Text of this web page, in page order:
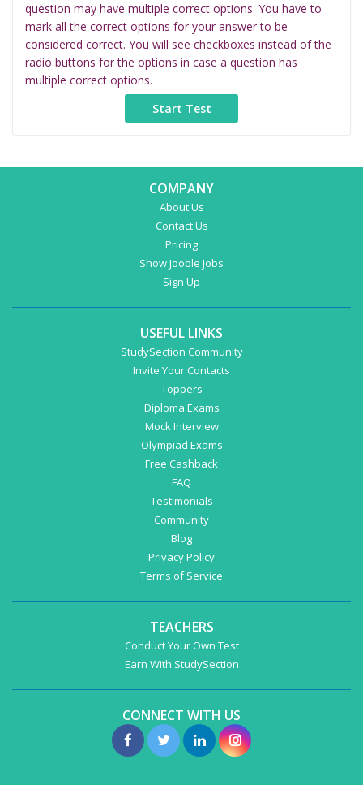
question may have multiple correct options. You have to
mark all the correct options for your answer to be
considered correct. You will see checkboxes instead of the
radio buttons for the options in case a question has
multiple correct options.
COMPANY
About Us
Contact Us
Pricing
Show Jooble Jobs
Sign Up
USEFUL LINKS
StudySection Community
Invite Your Contacts
Toppers
Diploma Exams
Mock Interview
Olympiad Exams
Free Cashback
FAQ
Testimonials
Community
Blog
Privacy Policy
Terms of Service
TEACHERS
Conduct Your Own Test
Earn With StudySection
CONNECT WITH US